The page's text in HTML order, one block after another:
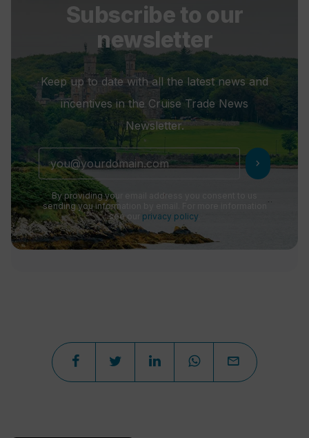
Subscribe to our
newsletter
Keep up to date with all the latest news and
incentives in the Cruise Trade News
Newsletter.
chevron_right
By providing your email address you consent to us
sending you information by email. For more information
see our privacy policy